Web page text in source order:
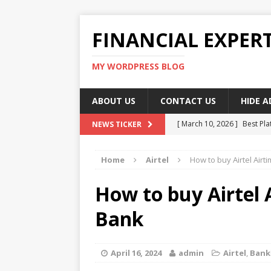
FINANCIAL
MY WORDPRESS BLOG
ABOUT US CONTACT US HIDE
NEWS TICKER [ March 10, 2026 ] Best
[ March 10, 2026 ] Top
[ March 10, 2026 ]
How
[ March 10, 2026 ]
Home Airtel How to buy Airtel
How to buy Airtel
Bank
April 16, 2024 admin Airtel,